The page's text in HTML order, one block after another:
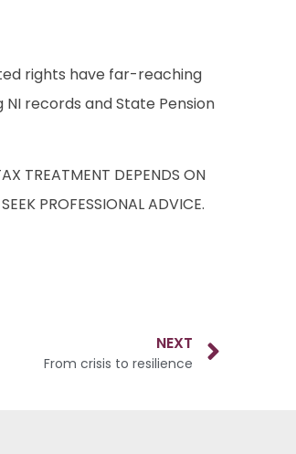
rights have far-reaching
records and State Pension
TREATMENT DEPENDS ON
PROFESSIONAL ADVICE.
NEXT
From crisis to resilience